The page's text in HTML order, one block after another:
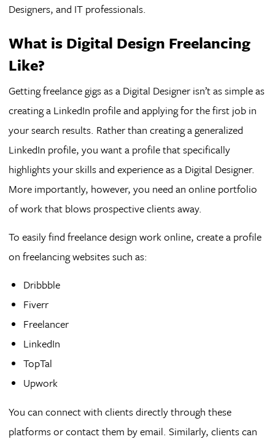
Designers, and IT professionals.
What is Digital Design Freelancing
Like?
Getting freelance gigs as a Digital Designer isn’t as simple as
creating a LinkedIn profile and applying for the first job in
your search results. Rather than creating a generalized
LinkedIn profile, you want a profile that specifically
highlights your skills and experience as a Digital Designer.
More importantly, however, you need an online portfolio
of work that blows prospective clients away.
To easily find freelance design work online, create a profile
on freelancing websites such as:
Dribbble
Fiverr
Freelancer
LinkedIn
TopTal
Upwork
You can connect with clients directly through these
platforms or contact them by email. Similarly, clients can